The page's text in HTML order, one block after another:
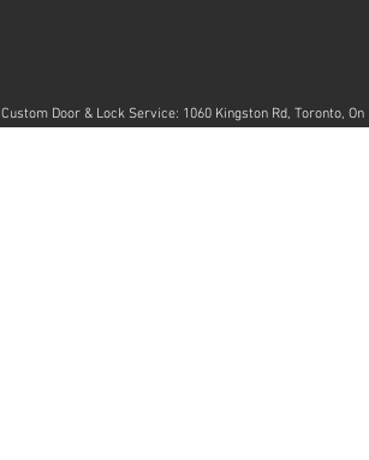
Custom Door & Lock Service: 1060 Kingston Rd, Toronto,